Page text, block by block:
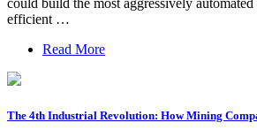
efficient …
Read More
The 4th Industrial Revolution: How Mining